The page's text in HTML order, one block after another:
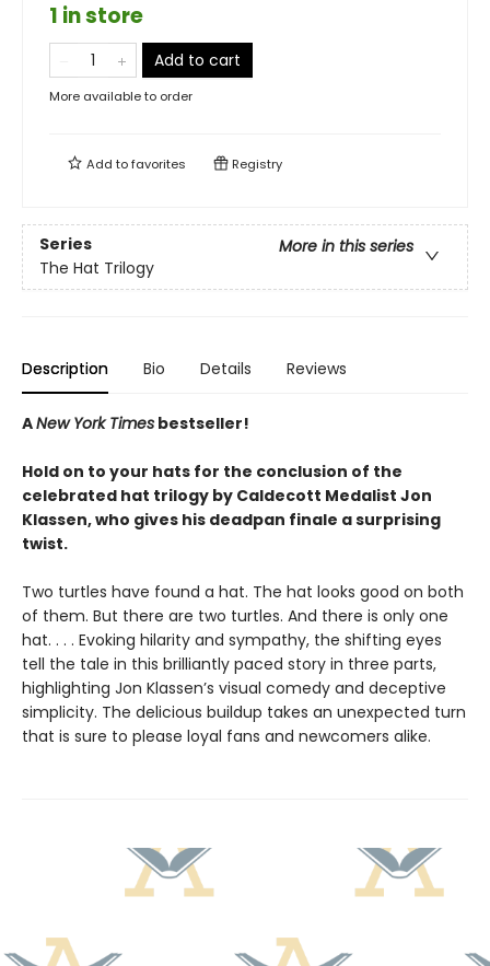
1 in store
Add to cart
More available to order
Add tofavorites Registry
Series
More in this series
The Hat Trilogy
Description Bio Details Reviews
ANew York Times bestseller!
Hold on to your hats for the conclusion of the
celebrated hat trilogy by Caldecott Medalist Jon
Klassen, who gives his deadpan finale a surprising
twist.
Two turtles have found a hat. The hat looks good on both
of them. But there are two turtles. And there is only one
hat. . . . Evoking hilarity and sympathy, the shifting eyes
tell the tale in this brilliantly paced story in three parts,
highlighting Jon Klassen’s visual comedy and deceptive
simplicity. The delicious buildup takes an unexpected turn
that is sure to please loyal fans and newcomers alike.